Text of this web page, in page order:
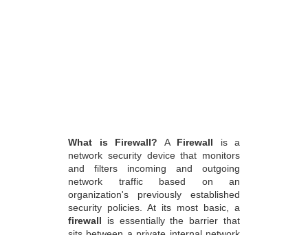
What is Firewall? A Firewall is a
network security device that monitors
and filters incoming and outgoing
network traffic based on an
organization's previously established
security policies. At its most basic, a
firewall is essentially the barrier that